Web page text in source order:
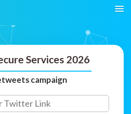
Services 2026
campaign